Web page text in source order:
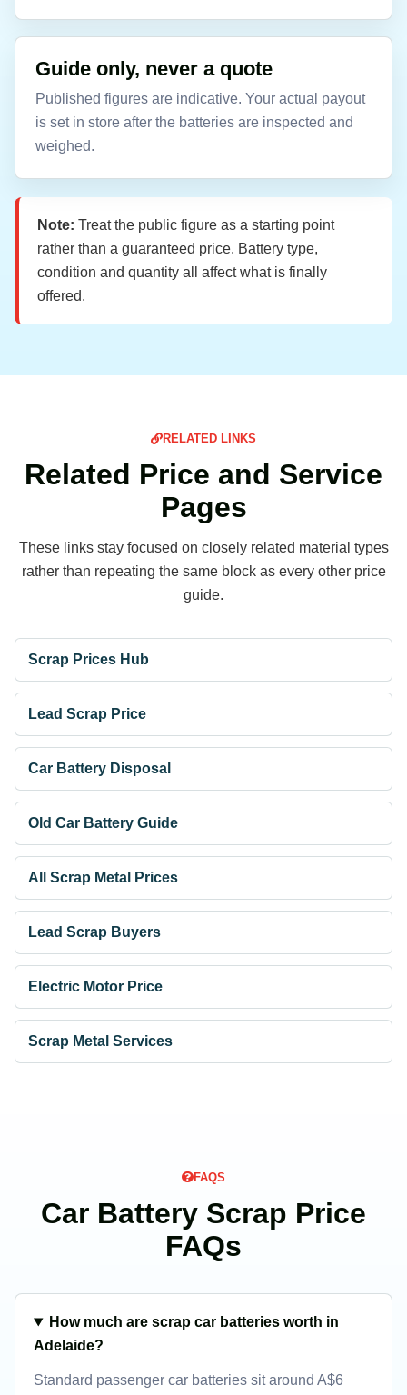
Guide only, never a quote
Published figures are indicative. Your actual payout
is set in store after the batteries are inspected and
weighed.
Note: Treat the public figure as a starting point
rather than a guaranteed price. Battery type,
condition and quantity all affect what is finally
offered.
RELATED LINKS
Related Price and Service
Pages
These links stay focused on closely related material types
rather than repeating the same block as every other price
guide.
Scrap Prices Hub
Lead Scrap Price
Car Battery Disposal
Old Car Battery Guide
All Scrap Metal Prices
Lead Scrap Buyers
Electric Motor Price
Scrap Metal Services
FAQS
Car Battery Scrap Price
FAQs
How much are scrap car batteries worth in
Adelaide?
Standard passenger car batteries sit around A$6